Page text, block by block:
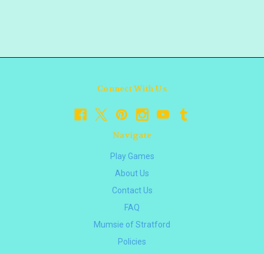
Connect With Us
Navigate
Play Games
About Us
Contact Us
FAQ
Mumsie of Stratford
Policies